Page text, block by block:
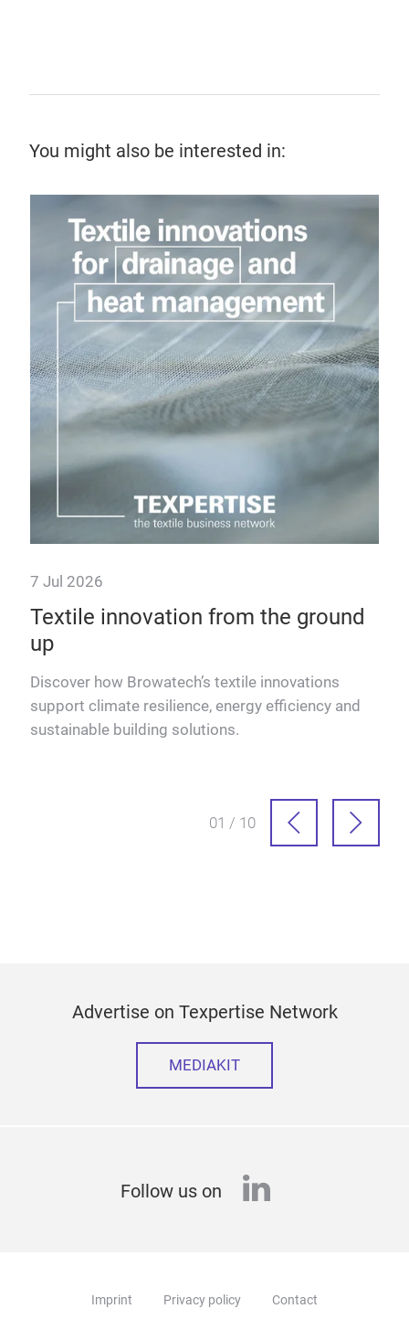
You might also be interested in:
7 Jul 2026
Textile innovation from the ground
up
Discover how Browatech’s textile innovations
support climate resilience, energy efficiency and
sustainable building solutions.
01 / 10
Advertise on Texpertise Network
MEDIAKIT
Follow us on linkedin
Imprint Privacy policy Contact